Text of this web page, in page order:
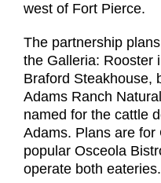
west of Fort Pierce.
The partnership
the Galleria: Rooster
Braford Steakhouse,
Adams Ranch
named for the cattle
Adams. Plans are for
popular Osceola
operate both eateries.